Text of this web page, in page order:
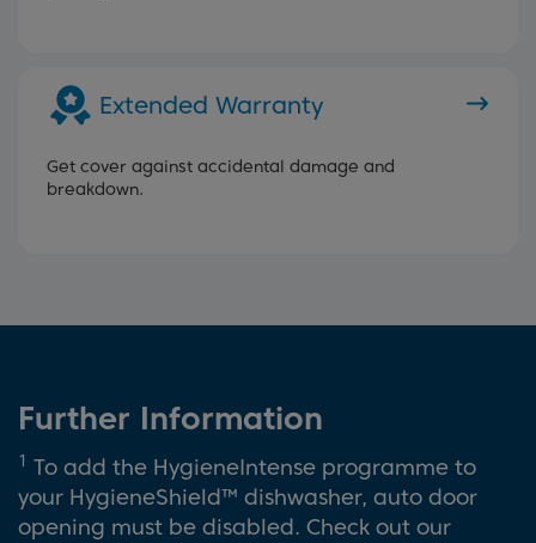
Extended Warranty
Get cover against accidental damage and
breakdown.
Further Information
1 To add the HygieneIntense programme to
your HygieneShield™ dishwasher, auto door
opening must be disabled. Check out our